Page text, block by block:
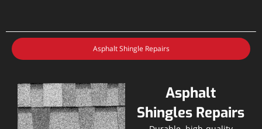
Asphalt Shingle Repairs
Asphalt
Shingles Repairs